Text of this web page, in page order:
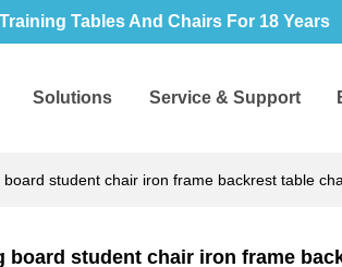
Tables And Chairs For 18 Years
Solutions Service & Support
student chair iron frame backrest table
student chair iron frame